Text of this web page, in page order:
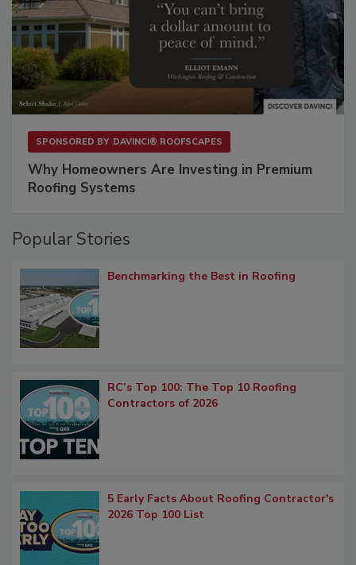
SPONSORED BY DAVINCI® ROOFSCAPES
Why Homeowners Are Investing in Premium
Roofing Systems
Popular Stories
Benchmarking the Best in Roofing
RC’s Top 100: The Top 10 Roofing
Contractors of 2026
5 Early Facts About Roofing Contractor's
2026 Top 100 List